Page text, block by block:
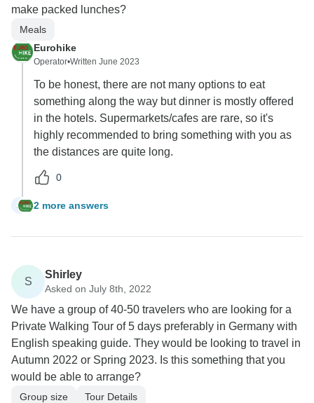
make packed lunches?
Meals
Eurohike
Operator•Written June 2023
To be honest, there are not many options to eat
something along the way but dinner is mostly offered
in the hotels. Supermarkets/cafes are rare, so it's
highly recommended to bring something with you as
the distances are quite long.
0
A 2 more answers
S
Shirley
Asked on July 8th, 2022
We have a group of 40-50 travelers who are looking for a
Private Walking Tour of 5 days preferably in Germany with
English speaking guide. They would be looking to travel in
Autumn 2022 or Spring 2023. Is this something that you
would be able to arrange?
Group size
Tour Details